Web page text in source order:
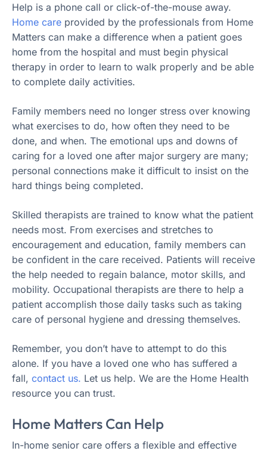
Help is a phone call or click-of-the-mouse away.
Home care provided by the professionals from Home
Matters can make a difference when a patient goes
home from the hospital and must begin physical
therapy in order to learn to walk properly and be able
to complete daily activities.
Family members need no longer stress over knowing
what exercises to do, how often they need to be
done, and when. The emotional ups and downs of
caring for a loved one after major surgery are many;
personal connections make it difficult to insist on the
hard things being completed.
Skilled therapists are trained to know what the patient
needs most. From exercises and stretches to
encouragement and education, family members can
be confident in the care received. Patients will receive
the help needed to regain balance, motor skills, and
mobility. Occupational therapists are there to help a
patient accomplish those daily tasks such as taking
care of personal hygiene and dressing themselves.
Remember, you don’t have to attempt to do this
alone. If you have a loved one who has suffered a
fall, contact us. Let us help. We are the Home Health
resource you can trust.
Home Matters Can Help
In-home senior care offers a flexible and effective